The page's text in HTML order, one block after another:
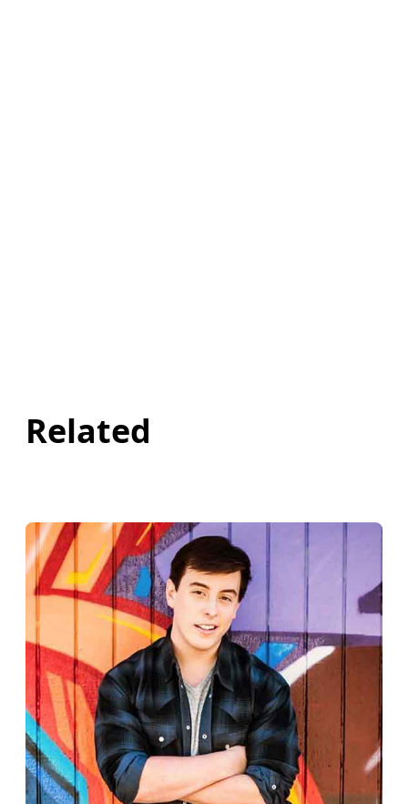
Related